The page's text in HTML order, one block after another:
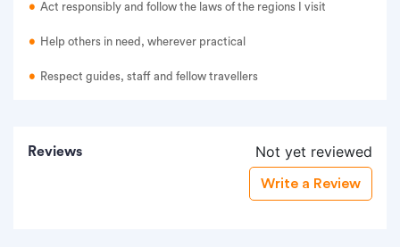
Act responsibly and follow the laws of the regions I visit
Help others in need, wherever practical
Respect guides, staff and fellow travellers
Reviews Not yet reviewed
Write a Review